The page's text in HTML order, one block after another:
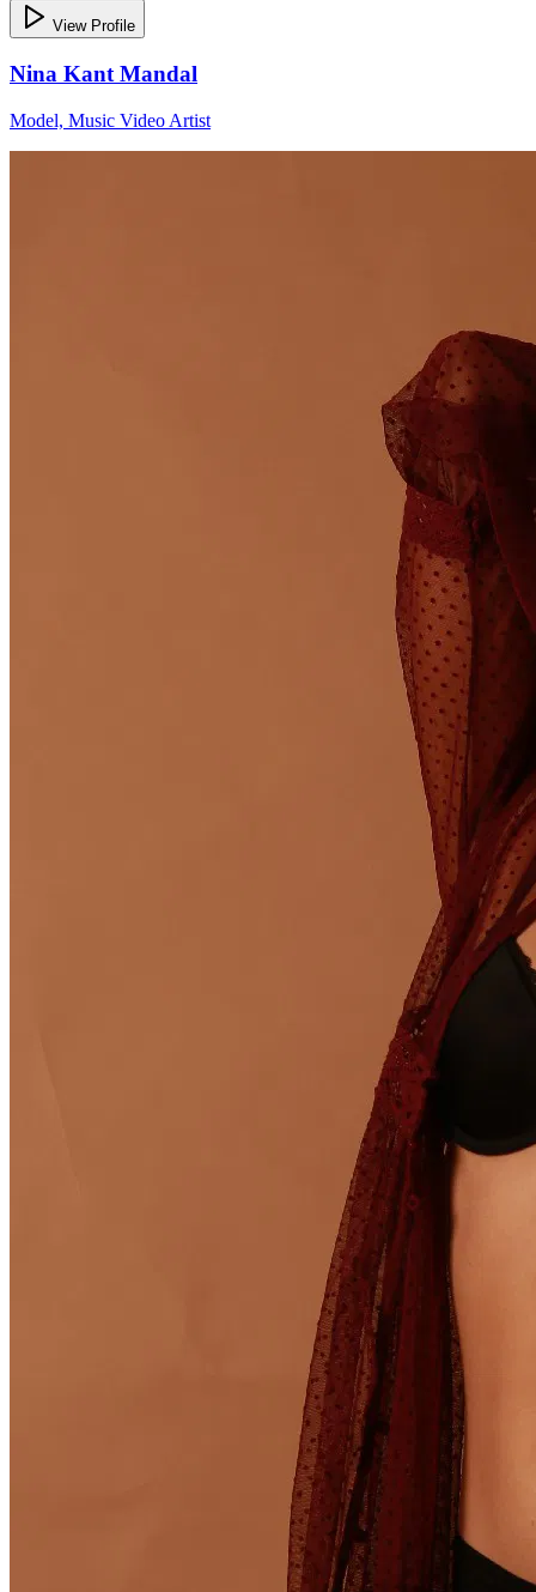
View Profile
Nina Kant Mandal
Model, Music Video Artist